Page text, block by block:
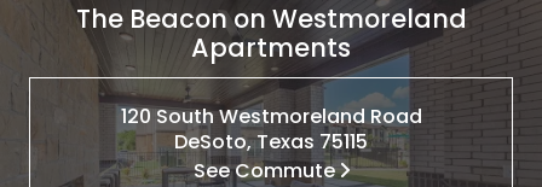
The Beacon on Westmoreland
Apartments
120 South Westmoreland Road
DeSoto, Texas 75115
See Commute